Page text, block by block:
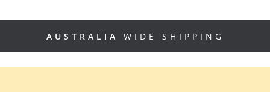
AUSTRALIA WIDE SHIPPING